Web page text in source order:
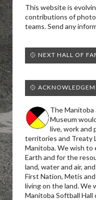
This website is
contributions of
teams. Send any
🥎 NEXT HALL OF
🥎
The Manitoba
Museum
live, work and
territories and Treaty
Manitoba. We wish
Earth and for the
land, water and air,
First Nation, Metis
living on the land. We
Manitoba Softball Hall